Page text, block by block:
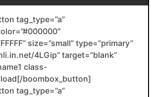
tag_type=”a”
size=”small” type=”primary”
4LGip” target=”blank”
class-
boombox_button]
tag_type=”a”